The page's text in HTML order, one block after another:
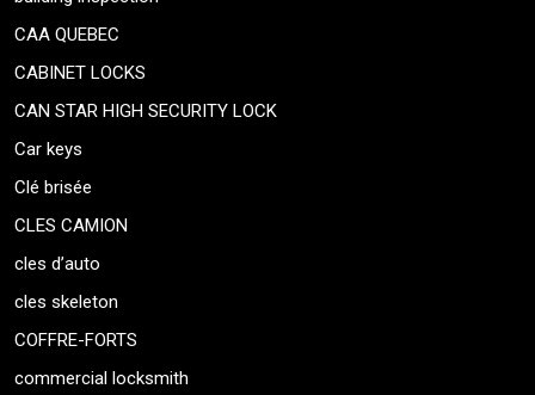
CAA QUEBEC
CABINET LOCKS
CAN STAR HIGH SECURITY LOCK
Car keys
Clé brisée
CLES CAMION
cles d’auto
cles skeleton
COFFRE-FORTS
commercial locksmith